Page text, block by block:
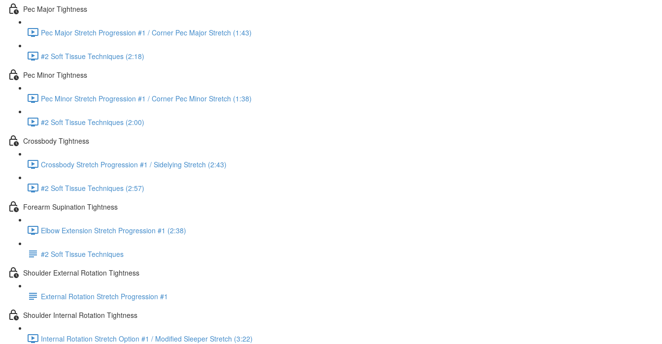
Pec Major Tightness
Pec Major Stretch Progression #1 / Corner Pec Major Stretch (1:43)
#2 Soft Tissue Techniques (2:18)
Pec Minor Tightness
Pec Minor Stretch Progression #1 / Corner Pec Minor Stretch (1:38)
#2 Soft Tissue Techniques (2:00)
Crossbody Tightness
Crossbody Stretch Progression #1 / Sidelying Stretch (2:43)
#2 Soft Tissue Techniques (2:57)
Forearm Supination Tightness
Elbow Extension Stretch Progression #1 (2:38)
#2 Soft Tissue Techniques
Shoulder External Rotation Tightness
External Rotation Stretch Progression #1
Shoulder Internal Rotation Tightness
Internal Rotation Stretch Option #1 / Modified Sleeper Stretch (3:22)